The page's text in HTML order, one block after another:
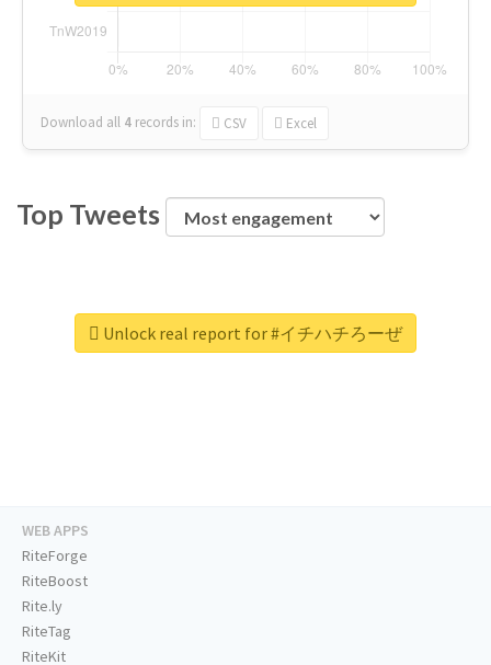
Download all 4 records in: CSV Excel
Top Tweets
Unlock real report for #イチハチろーぜ
WEB APPS
RiteForge
RiteBoost
Rite.ly
RiteTag
RiteKit